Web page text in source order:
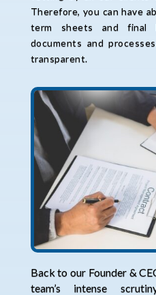
Therefore, you can have
term sheets and final
documents and
transparent.
Back to our Founder &
team’s intense